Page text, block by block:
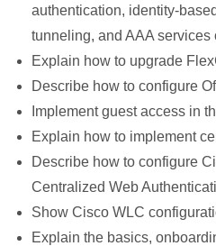
authentication, identity-
tunneling, and AAA services
Explain how to upgrade
Describe how to configure
Implement guest access in
Explain how to implement
Describe how to configure
Centralized Web
Show Cisco WLC
Explain the basics,